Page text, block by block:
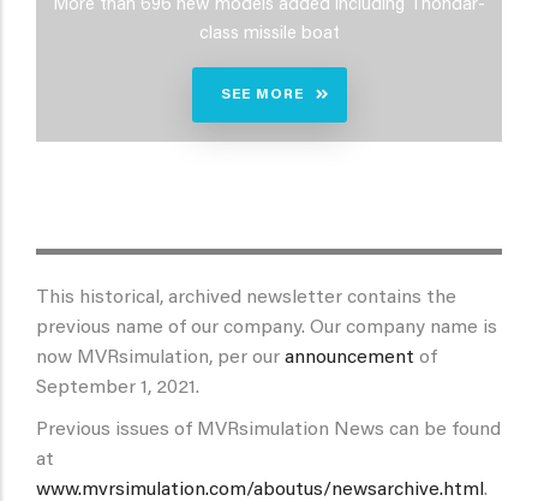
More than 696 new models added including Thondar-
class missile boat
SEE MORE
This historical, archived newsletter contains the
previous name of our company. Our company name is
now MVRsimulation, per our announcement of
September 1, 2021.
Previous issues of MVRsimulation News can be found
at
www.mvrsimulation.com/aboutus/newsarchive.html .